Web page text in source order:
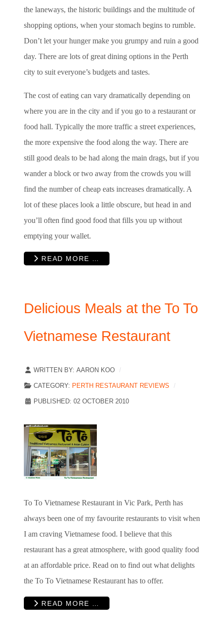
the laneways, the historic buildings and the multitude of
shopping options, when your stomach begins to rumble.
Don’t let your hunger make you grumpy and ruin a good
day. There are lots of great dining options in the Perth
city to suit everyone’s budgets and tastes.
The cost of eating can vary dramatically depending on
where you are in the city and if you go to a restaurant or
food hall. Typically the more traffic a street experiences,
the more expensive the food along the way. There are
still good deals to be had along the main drags, but if you
wander a block or two away from the crowds you will
find the number of cheap eats increases dramatically. A
lot of these places look a little obscure, but head in and
you’ll often find good food that fills you up without
emptying your wallet.
READ MORE …
Delicious Meals at the To To
Vietnamese Restaurant
WRITTEN BY: AARON KOO
CATEGORY: PERTH RESTAURANT REVIEWS
PUBLISHED: 02 OCTOBER 2010
To To Vietnamese Restaurant in Vic Park, Perth has
always been one of my favourite restaurants to visit when
I am craving Vietnamese food. I believe that this
restaurant has a great atmosphere, with good quality food
at an affordable price. Read on to find out what delights
the To To Vietnamese Restaurant has to offer.
READ MORE …